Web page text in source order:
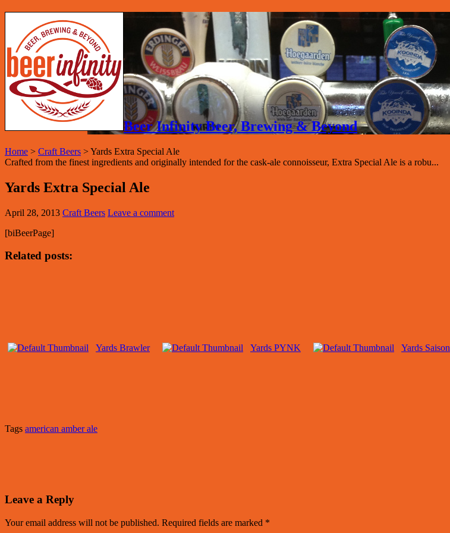
Beer Infinity Beer, Brewing & Beyond
Home > Craft Beers >Yards Extra Special Ale
Crafted from the finest ingredients and originally intended for the cask-ale connoisseur, Extra Special Ale is a robu...
Yards Extra Special Ale
April 28, 2013 Craft Beers Leave a comment
[biBeerPage]
Related posts:
Yards Brawler Yards PYNK Yards Saison
Tags american amber ale
Leave a Reply
Your email address will not be published. Required fields are marked *